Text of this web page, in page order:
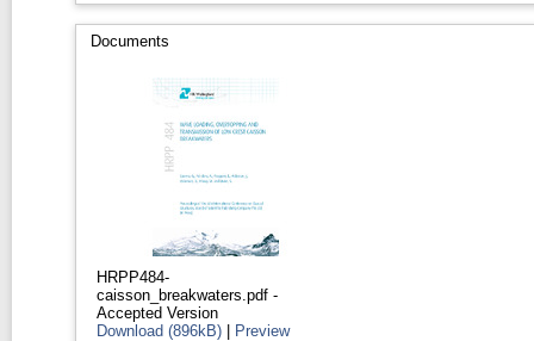
Documents
HRPP484-
caisson_breakwaters.pdf -
Accepted Version
Download (896kB) | Preview